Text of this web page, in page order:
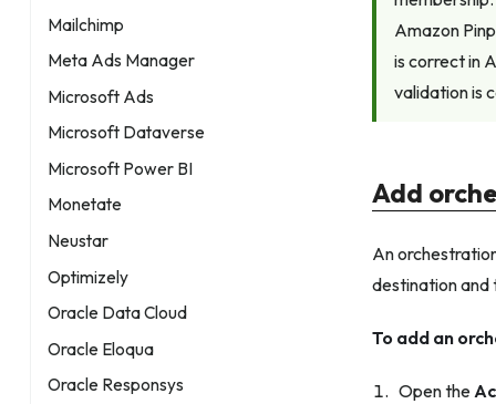
Mailchimp
Meta Ads Manager
Microsoft Ads
Microsoft Dataverse
Microsoft Power BI
Monetate
Neustar
Optimizely
Oracle Data Cloud
Oracle Eloqua
Oracle Responsys
Amazon
is correct in
validation is
Add
An
destination and
To add an
Open the